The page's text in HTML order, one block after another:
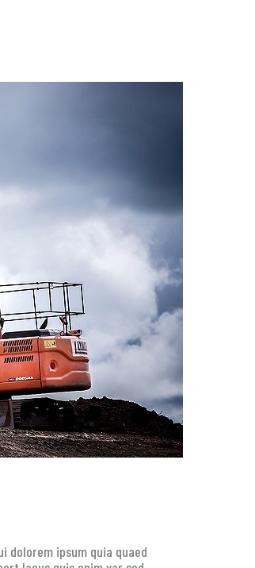
dolorem ipsum quia quaed